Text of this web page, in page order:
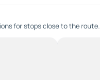
for stops close to the route.